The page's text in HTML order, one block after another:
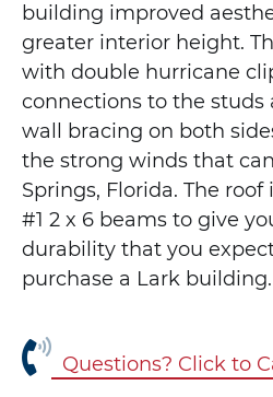
building improved
greater interior height.
with double hurricane
connections to the studs
wall bracing on both
the strong winds that
Springs, Florida. The
#1 2 x 6 beams to give
durability that you
purchase a Lark building.
Questions? Click to